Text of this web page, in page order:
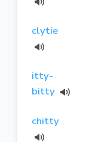
clytie
itty-
bitty
chitty